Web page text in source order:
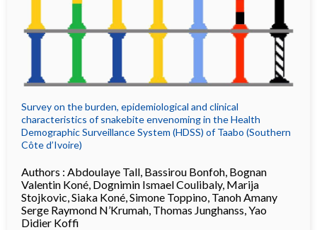
Survey on the burden, epidemiological and clinical
characteristics of snakebite envenoming in the Health
Demographic Surveillance System (HDSS) of Taabo (Southern
Côte d’Ivoire)
Authors : Abdoulaye Tall Bassirou Bonfoh Bognan
Valentin Koné Dognimin Ismael Coulibaly, Marija
Stojkovic Siaka Koné Simone Toppino Tanoh Amany
Serge Raymond N’Krumah Thomas Junghanss Yao
Didier Koffi